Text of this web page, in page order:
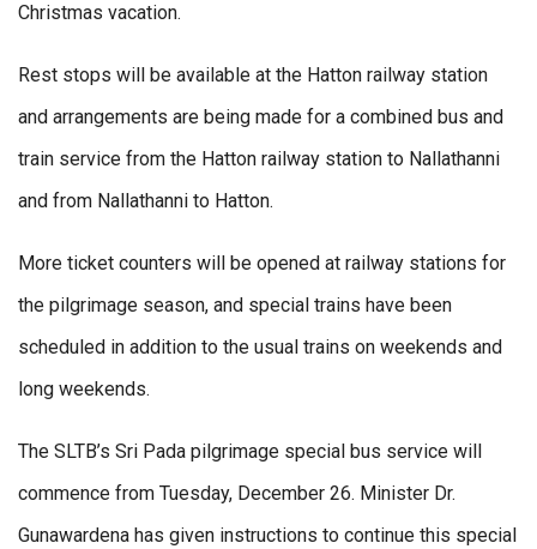
Christmas vacation.
Rest stops will be available at the Hatton railway station
and arrangements are being made for a combined bus and
train service from the Hatton railway station to Nallathanni
and from Nallathanni to Hatton.
More ticket counters will be opened at railway stations for
the pilgrimage season, and special trains have been
scheduled in addition to the usual trains on weekends and
long weekends.
The SLTB’s Sri Pada pilgrimage special bus service will
commence from Tuesday, December 26. Minister Dr.
Gunawardena has given instructions to continue this special